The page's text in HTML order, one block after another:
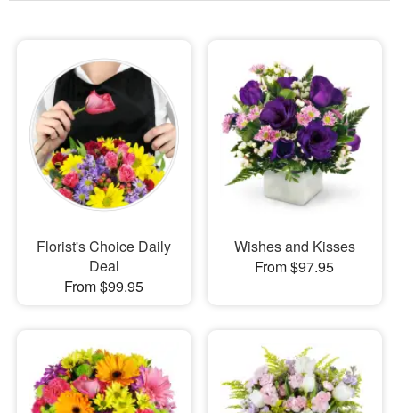
Sympathy and Funeral
Flowers, Plants & Gifts
Our Shop
Florist's Choice Daily
Deal
From $99.95
Wishes and Kisses
From $97.95